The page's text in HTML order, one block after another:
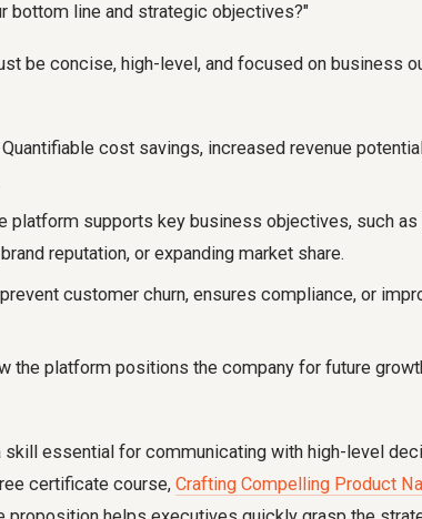
bottom line and strategic objectives?"
be concise, high-level, and focused on business
Quantifiable cost savings, increased revenue
platform supports key business objectives, such
reputation, or expanding market share.
customer churn, ensures compliance, or
the platform positions the company for future
essential for communicating with high-level
certificate course, Crafting Compelling Product